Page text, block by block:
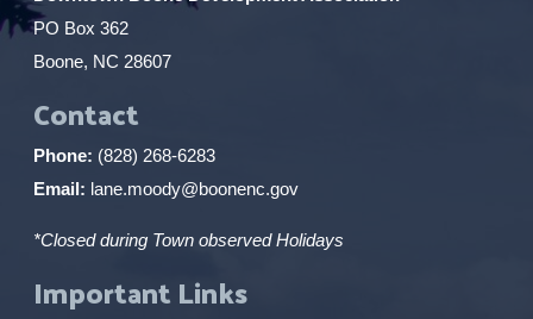
PO Box 362
Boone, NC 28607
Contact
Phone: (828) 268-6283
Email: lane.moody@boonenc.gov
*Closed during Town observed Holidays
Important Links